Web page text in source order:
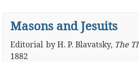
Masons and Jesuits
Editorial byH. P. Blavatsky, The
1882